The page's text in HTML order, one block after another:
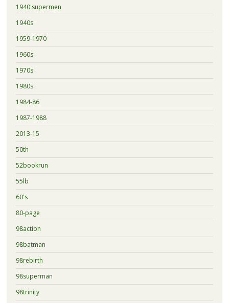
1940'supermen
1940s
1959-1970
1960s
1970s
1980s
1984-86
1987-1988
2013-15
50th
52bookrun
55lb
60's
80-page
98action
98batman
98rebirth
98superman
98trinity